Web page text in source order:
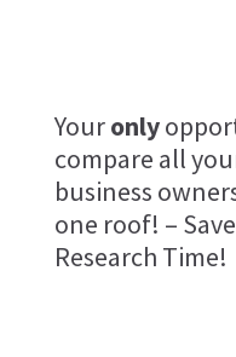
Youronly
compare all
business
one roof! –
Research Time!